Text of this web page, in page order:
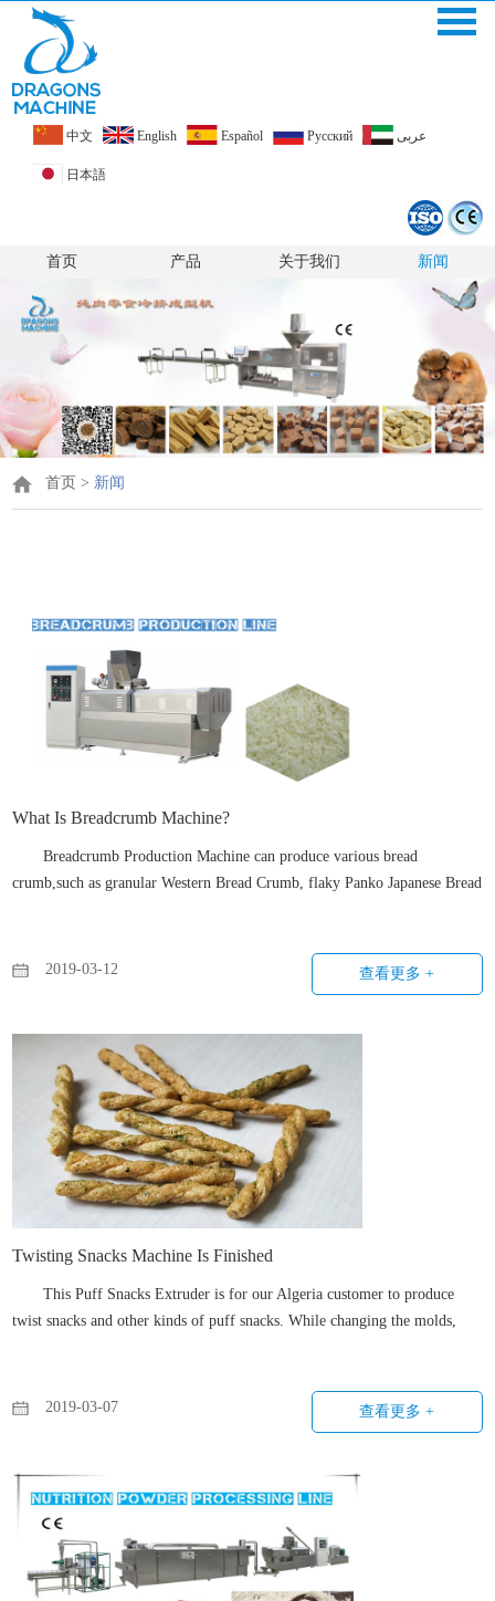
中文 English Español Pусский عربى
日本語
首页 产品 关于我们 新闻
首页 > 新闻
What Is Breadcrumb Machine?
Breadcrumb Production Machine can produce various bread
crumb,such as granular Western Bread Crumb, flaky Panko Japanese Bread
2019-03-12
查看更多 +
Twisting Snacks Machine Is Finished
This Puff Snacks Extruder is for our Algeria customer to produce
twist snacks and other kinds of puff snacks. While changing the molds,
2019-03-07 查看更多 +